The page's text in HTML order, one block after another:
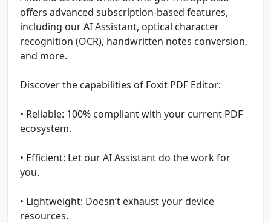
offers advanced subscription-based features,
including our AI Assistant, optical character
recognition (OCR), handwritten notes conversion,
and more.
Discover the capabilities of Foxit PDF Editor:
• Reliable: 100% compliant with your current PDF
ecosystem.
• Efficient: Let our AI Assistant do the work for
you.
• Lightweight: Doesn’t exhaust your device
resources.